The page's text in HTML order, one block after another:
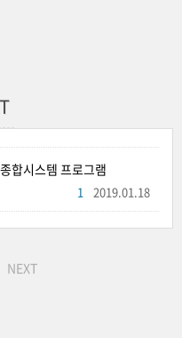
합시스템 프로그램
2019.01.18
1
NEXT